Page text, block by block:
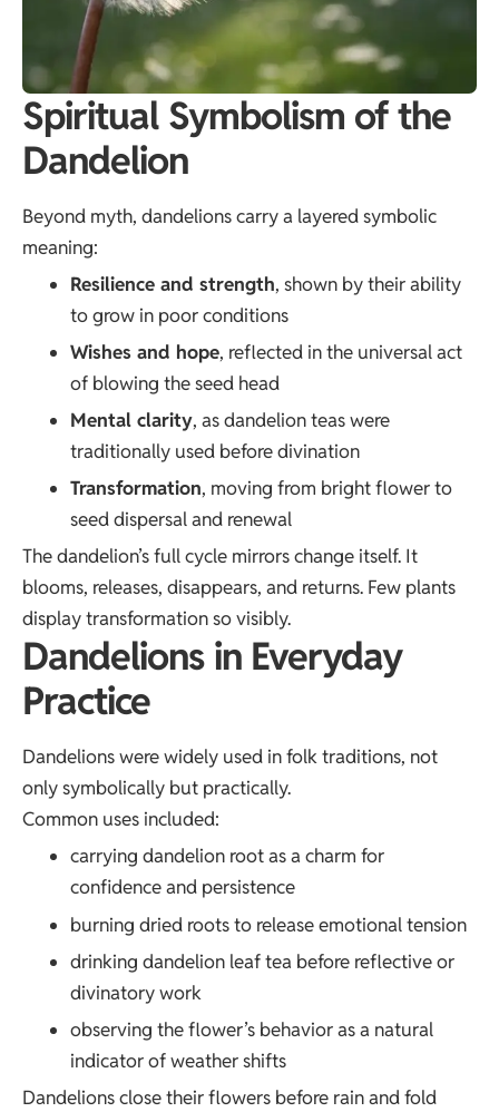
Spiritual Symbolism of the
Dandelion
Beyond myth, dandelions carry a layered symbolic
meaning:
Resilience and strength, shown by their ability
to grow in poor conditions
Wishes and hope, reflected in the universal act
of blowing the seed head
Mental clarity, as dandelion teas were
traditionally used before divination
Transformation, moving from bright flower to
seed dispersal and renewal
The dandelion’s full cycle mirrors change itself. It
blooms, releases, disappears, and returns. Few plants
display transformation so visibly.
Dandelions in Everyday
Practice
Dandelions were widely used in folk traditions, not
only symbolically but practically.
Common uses included:
carrying dandelion root as a charm for
confidence and persistence
burning dried roots to release emotional tension
drinking dandelion leaf tea before reflective or
divinatory work
observing the flower’s behavior as a natural
indicator of weather shifts
Dandelions close their flowers before rain and fold